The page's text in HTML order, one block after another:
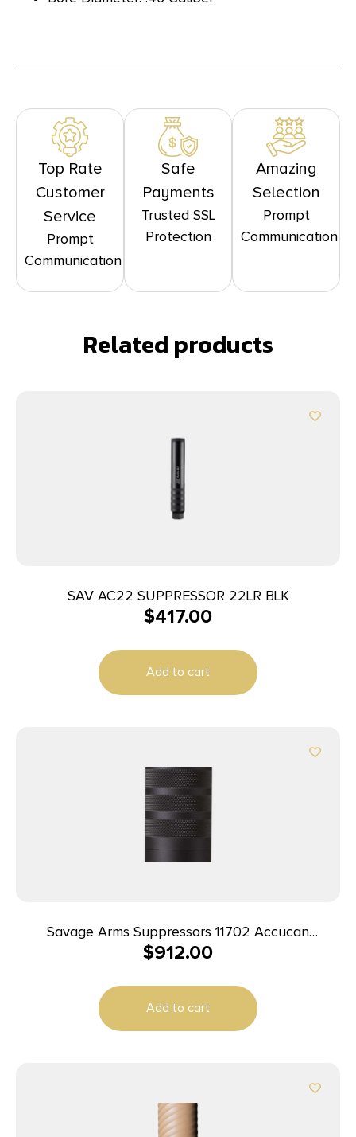
Top Rate
Customer
Service
Prompt
Communication
Safe
Payments
Trusted SSL
Protection
Amazing
Selection
Prompt
Communication
Related products
SAV AC22 SUPPRESSOR 22LR BLK
$417.00
Add to cart
Savage Arms Suppressors 11702 Accucan
Suppressor Black 5/8″-24 338 Lapua Mag
$912.00
Add to cart